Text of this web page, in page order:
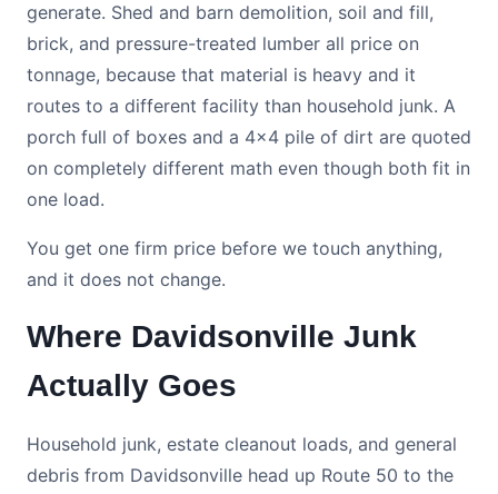
generate. Shed and barn demolition, soil and fill,
brick, and pressure-treated lumber all price on
tonnage, because that material is heavy and it
routes to a different facility than household junk. A
porch full of boxes and a 4x4 pile of dirt are quoted
on completely different math even though both fit in
one load.
You get one firm price before we touch anything,
and it does not change.
Where Davidsonville Junk
Actually Goes
Household junk, estate cleanout loads, and general
debris from Davidsonville head up Route 50 to the